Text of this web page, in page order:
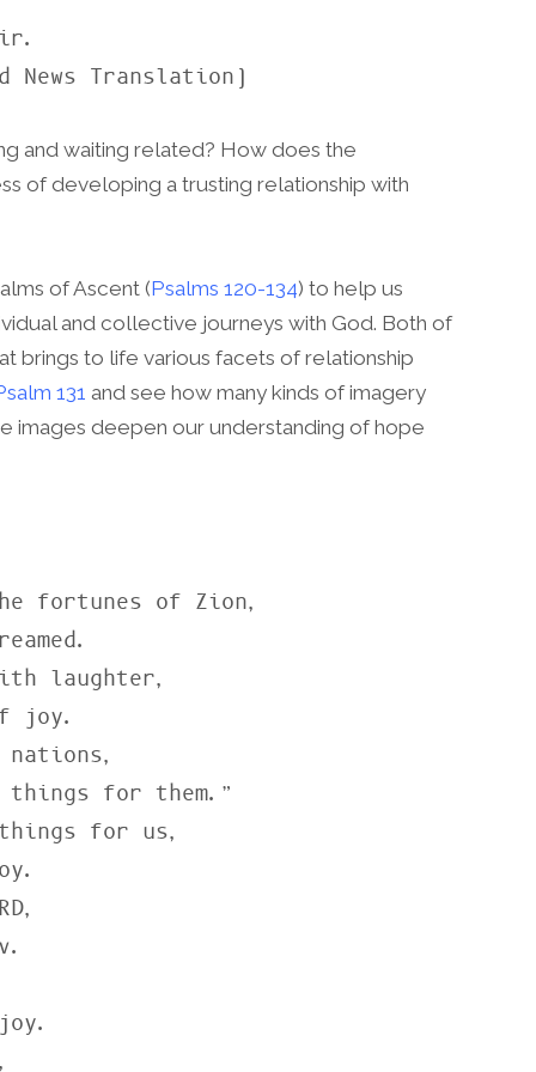
News Translation)
and waiting related? How does the
of developing a trusting relationship with
of Ascent (Psalms 120-134) to help us
and collective journeys with God. Both of
brings to life various facets of relationship
131 and see how many kinds of imagery
images deepen our understanding of hope
fortunes of Zion,
laughter,
nations,
things for us,